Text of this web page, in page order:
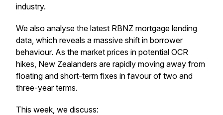
industry.
We also analyse the latest RBNZ mortgage lending
data, which reveals a massive shift in borrower
behaviour. As the market prices in potential OCR
hikes, New Zealanders are rapidly moving away from
floating and short-term fixes in favour of two and
three-year terms.
This week, we discuss: